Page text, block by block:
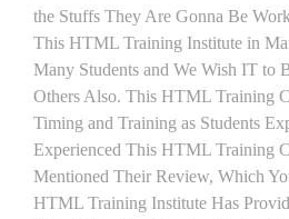
the Stuffs They Are Gonna Be
This HTML Training Institute in
Many Students and We Wish IT to
Others Also. This HTML Training
Timing and Training as Students
Experienced This HTML Training
Mentioned Their Review, Which
HTML Training Institute Has